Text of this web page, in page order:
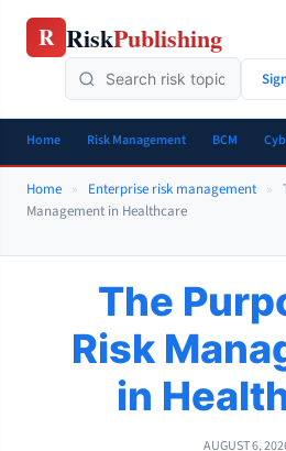
Skip
R RiskPublishing
Home Risk Management BCM
Home » Enterprise risk management »
Management in Healthcare
The
Risk
in
AUGUST 6,